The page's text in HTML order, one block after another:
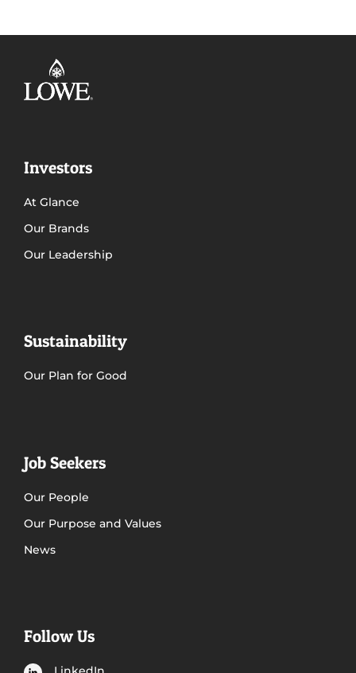
Investors
At Glance
Our Brands
Our Leadership
Sustainability
Our Plan for Good
Job Seekers
Our People
Our Purpose and Values
News
Follow Us